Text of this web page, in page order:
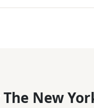
The New